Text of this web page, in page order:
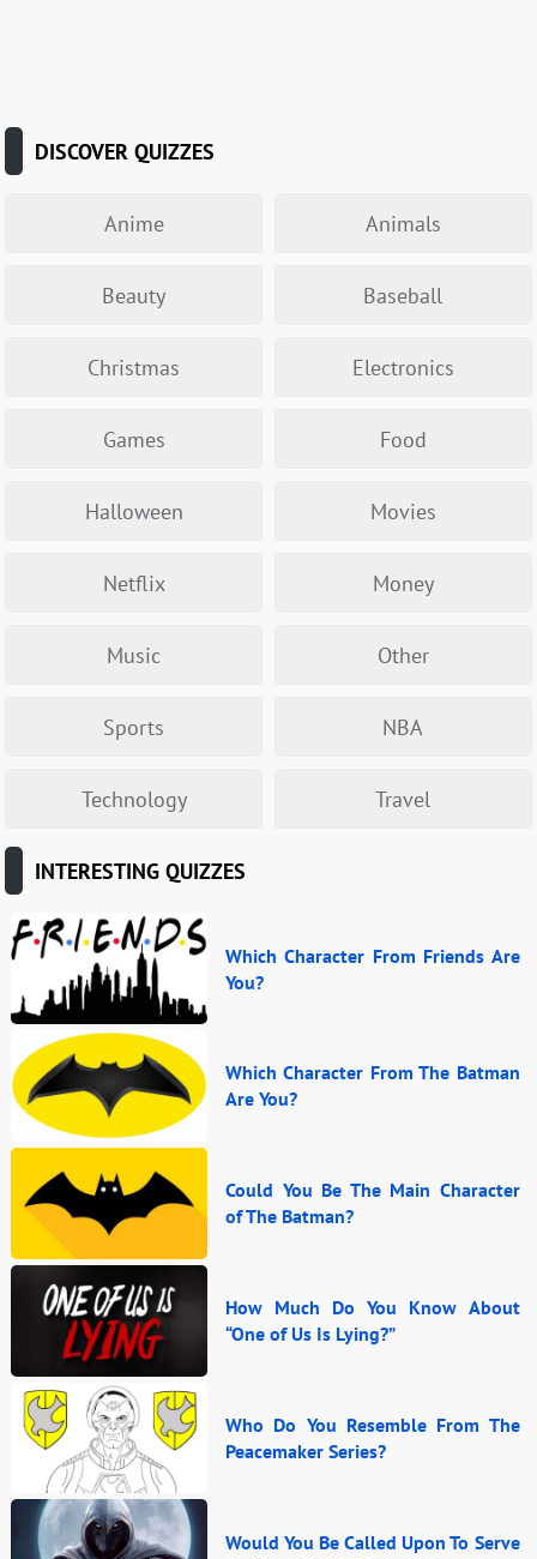
DISCOVER QUIZZES
Anime Animals
Beauty Baseball
Christmas Electronics
Games Food
Halloween Movies
Netflix Money
Music Other
Sports NBA
Technology Travel
INTERESTING QUIZZES
Which Character From Friends Are
You?
Which Character From The Batman
Are You?
Could You Be The Main Character
of The Batman?
How Much Do You Know About
“One of Us Is Lying?”
Who Do You Resemble From The
Peacemaker Series?
Would You Be Called Upon To Serve